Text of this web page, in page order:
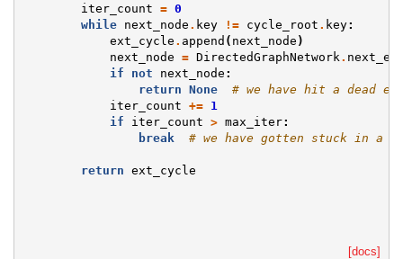
iter_count = 0
while
next_node . key != cycle_root . key:
ext_cycle . append ( next_node )
next_node = DirectedGraphNetwork .
if
not next_node :
return None
# we have hit a dead
iter_count +=
1
if
iter_count > max_iter:
break
# we have gotten stuck in a
return ext_cycle
[docs]